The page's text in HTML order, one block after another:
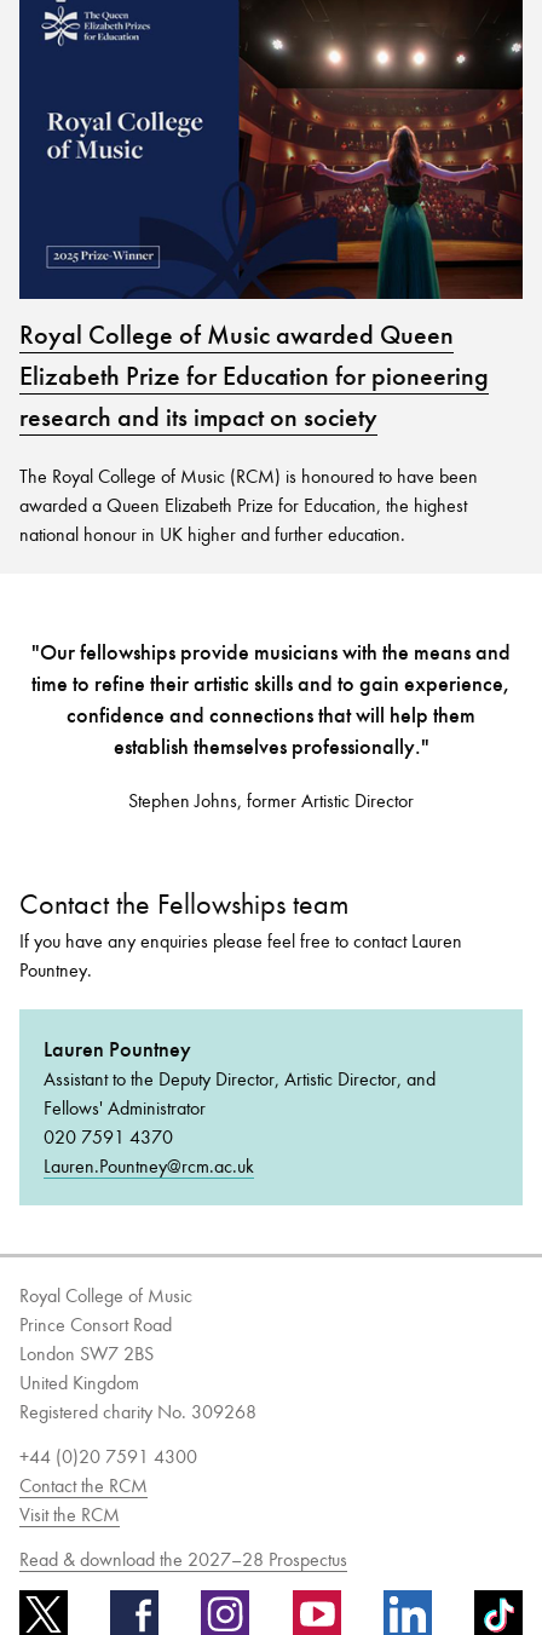
Royal College of Music awarded Queen
Elizabeth Prize for Education for pioneering
research and its impact on society
The Royal College of Music (RCM) is honoured to have been
awarded a Queen Elizabeth Prize for Education, the highest
national honour in UK higher and further education.
"Our fellowships provide musicians with the means and
time to refine their artistic skills and to gain experience,
confidence and connections that will help them
establish themselves professionally."
Stephen Johns, former Artistic Director
Contact the Fellowships team
If you have any enquiries please feel free to contact Lauren
Pountney.
Lauren Pountney
Assistant to the Deputy Director, Artistic Director, and
Fellows' Administrator
020 7591 4370
Lauren.Pountney@rcm.ac.uk
Royal College of Music
Prince Consort Road
London SW7 2BS
United Kingdom
Registered charity No. 309268
+44 (0)20 7591 4300
Contact the RCM
Visit the RCM
Read & download the 2027–28 Prospectus